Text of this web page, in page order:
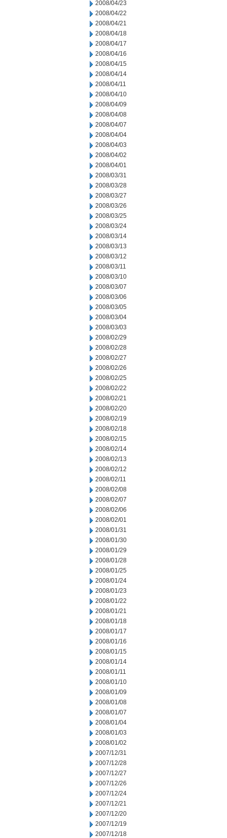
2008/04/23
2008/04/22
2008/04/21
2008/04/18
2008/04/17
2008/04/16
2008/04/15
2008/04/14
2008/04/11
2008/04/10
2008/04/09
2008/04/08
2008/04/07
2008/04/04
2008/04/03
2008/04/02
2008/04/01
2008/03/31
2008/03/28
2008/03/27
2008/03/26
2008/03/25
2008/03/24
2008/03/14
2008/03/13
2008/03/12
2008/03/11
2008/03/10
2008/03/07
2008/03/06
2008/03/05
2008/03/04
2008/03/03
2008/02/29
2008/02/28
2008/02/27
2008/02/26
2008/02/25
2008/02/22
2008/02/21
2008/02/20
2008/02/19
2008/02/18
2008/02/15
2008/02/14
2008/02/13
2008/02/12
2008/02/11
2008/02/08
2008/02/07
2008/02/06
2008/02/01
2008/01/31
2008/01/30
2008/01/29
2008/01/28
2008/01/25
2008/01/24
2008/01/23
2008/01/22
2008/01/21
2008/01/18
2008/01/17
2008/01/16
2008/01/15
2008/01/14
2008/01/11
2008/01/10
2008/01/09
2008/01/08
2008/01/07
2008/01/04
2008/01/03
2008/01/02
2007/12/31
2007/12/28
2007/12/27
2007/12/26
2007/12/24
2007/12/21
2007/12/20
2007/12/19
2007/12/18